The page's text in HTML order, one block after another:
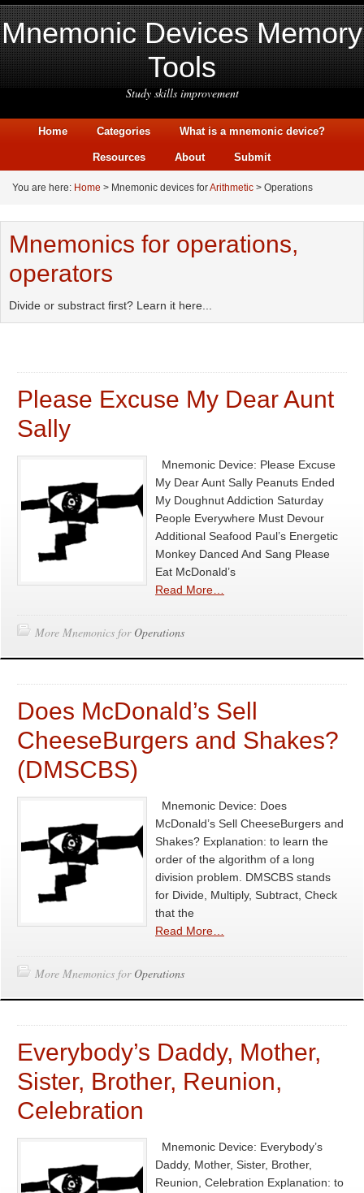
Mnemonic Devices Memory
Tools
Study skills improvement
Home Categories What is a mnemonic device?
Resources About Submit
You are here: Home > Mnemonic devices forArithmetic > Operations
Mnemonics for operations,
operators
Divide or substract first? Learn it here...
Please Excuse My Dear Aunt
Sally
Mnemonic Device: Please Excuse
My Dear Aunt Sally Peanuts Ended
My Doughnut Addiction Saturday
People Everywhere Must Devour
Additional Seafood Paul’s Energetic
Monkey Danced And Sang Please
Eat McDonald’s
Read More…
More Mnemonics for Operations
Does McDonald’s Sell
CheeseBurgers and Shakes?
(DMSCBS)
Mnemonic Device: Does
McDonald’s Sell CheeseBurgers and
Shakes? Explanation: to learn the
order of the algorithm of a long
division problem. DMSCBS stands
for Divide, Multiply, Subtract, Check
that the
Read More…
More Mnemonics for Operations
Everybody’s Daddy, Mother,
Sister, Brother, Reunion,
Celebration
Mnemonic Device: Everybody’s
Daddy, Mother, Sister, Brother,
Reunion, Celebration Explanation: to